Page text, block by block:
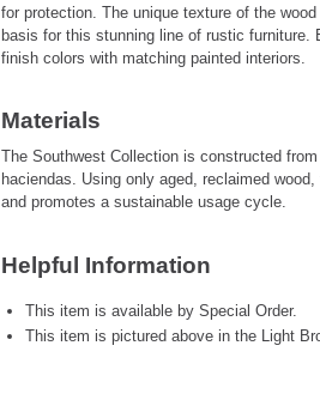
for protection. The unique texture of the
basis for this stunning line of rustic
finish colors with matching painted interiors.
Materials
The Southwest Collection is constructed
haciendas. Using only aged, reclaimed
and promotes a sustainable usage cycle.
Helpful Information
This item is available by Special Order.
This item is pictured above in the Light